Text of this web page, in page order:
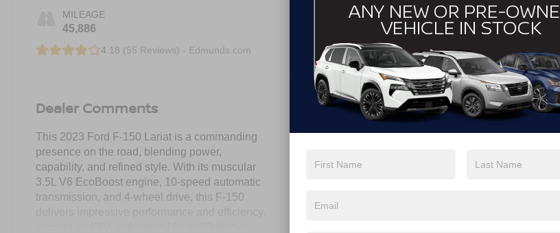
MILEAGE
45,886
4.18 (55 Reviews) - Edmunds.com
Dealer Comments
This 2023 Ford F-150 Lariat is a commanding
presence on the road, blending power,
capability, and refined style. With its muscular
3.5L V6 EcoBoost engine, 10-speed automatic
transmission, and 4-wheel drive, this F-150
Eligible Benefits